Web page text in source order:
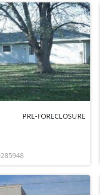
PRE-FORECLOSURE